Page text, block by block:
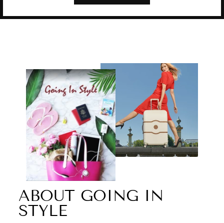
ABOUT GOING IN
STYLE